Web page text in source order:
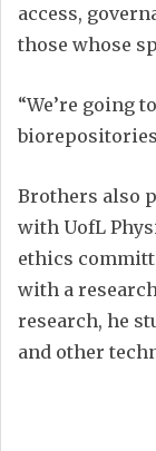
access,
those whose
“We’re going
biorepositories
Brothers also
with UofL
ethics
with a
research, he
and other